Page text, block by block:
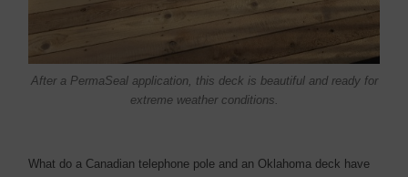
After a PermaSeal application, this deck is beautiful and ready for
extreme weather conditions.
What do a Canadian telephone pole and an Oklahoma deck have